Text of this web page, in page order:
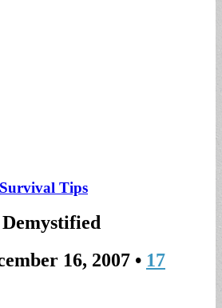
Survival Tips
16, 2007 • 17